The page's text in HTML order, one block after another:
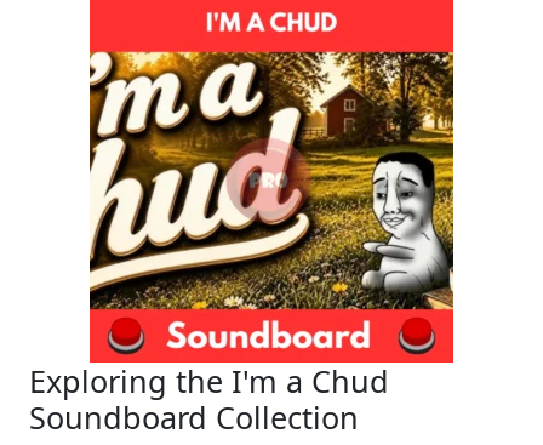
Exploring the I'm a Chud
Soundboard Collection